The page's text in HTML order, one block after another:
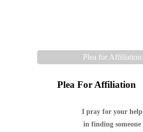
Plea for Affiliation
Plea For Affiliation
I pray for your help
in finding someone